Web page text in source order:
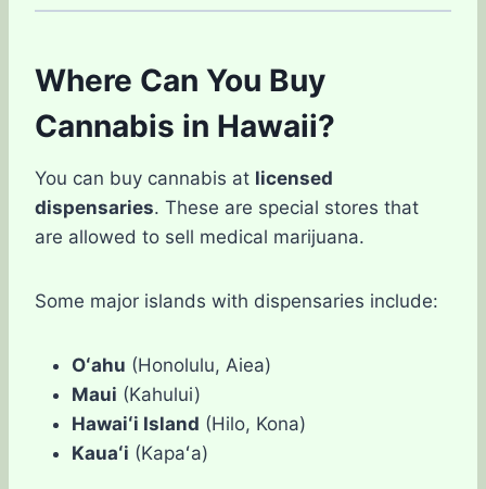
Where Can You Buy
Cannabis in Hawaii?
You can buy cannabis at licensed
dispensaries. These are special stores that
are allowed to sell medical marijuana.
Some major islands with dispensaries include:
Oʻahu (Honolulu, Aiea)
Maui (Kahului)
Hawaiʻi Island (Hilo, Kona)
Kauaʻi (Kapaʻa)